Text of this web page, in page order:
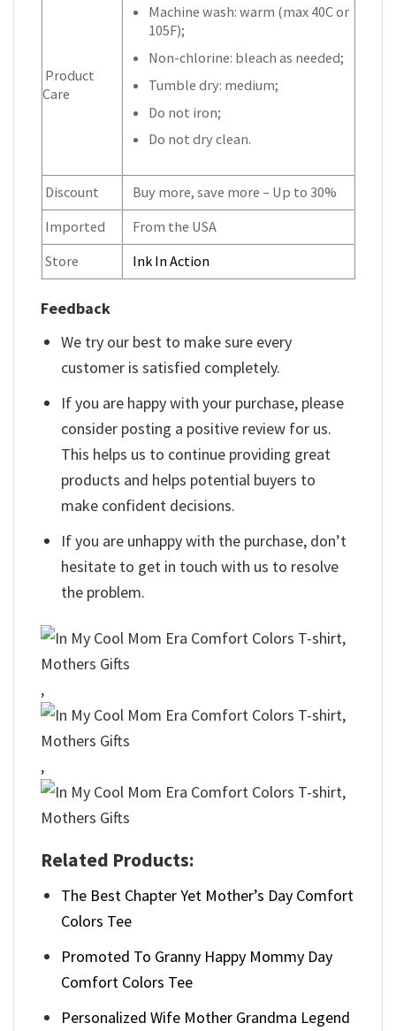
Product
Care
Machine wash: warm (max 40C or
105F);
Non-chlorine: bleach as needed;
Tumble dry: medium;
Do not iron;
Do not dry clean.
Discount
Buy more, save more – Up to 30%
Imported
From the USA
Store
Ink In Action
Feedback
We try our best to make sure every
customer is satisfied completely.
If you are happy with your purchase, please
consider posting a positive review for us.
This helps us to continue providing great
products and helps potential buyers to
make confident decisions.
If you are unhappy with the purchase, don’t
hesitate to get in touch with us to resolve
the problem.
,
,
Related Products:
The Best Chapter Yet Mother’s Day Comfort
Colors Tee
Promoted To Granny Happy Mommy Day
Comfort Colors Tee
Personalized Wife Mother Grandma Legend